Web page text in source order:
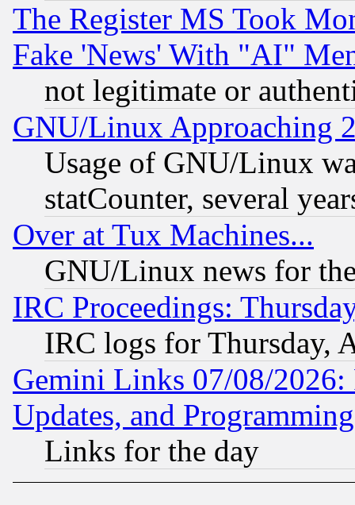
The Register MS Took
Fake 'News' With "AI"
not legitimate or
GNU/Linux Approaching
Usage of GNU/Linux
statCounter, several
Over at Tux Machines...
GNU/Linux news for
IRC Proceedings:
IRC logs for Thursday,
Gemini Links 07/08/2026:
Updates, and
Links for the day